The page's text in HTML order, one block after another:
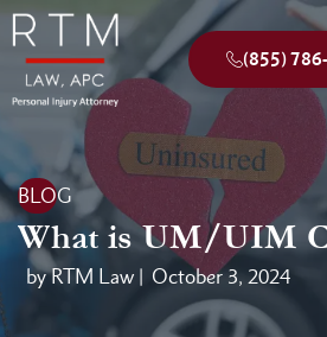
(855)
BLOG
What is UM/UIM
by RTM Law | October 3, 2024